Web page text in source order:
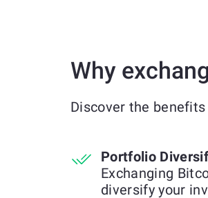
Why
Discover the
Portfolio
Exchanging
diversify your